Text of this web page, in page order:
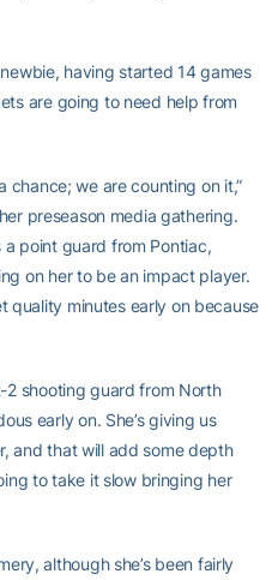
having started 14 games
are going to need help from
chance; we are counting on it,”
preseason media gathering.
point guard from Pontiac,
on her to be an impact player.
quality minutes early on because
2 shooting guard from North
early on. She’s giving us
and that will add some depth
to take it slow bringing her
although she’s been fairly